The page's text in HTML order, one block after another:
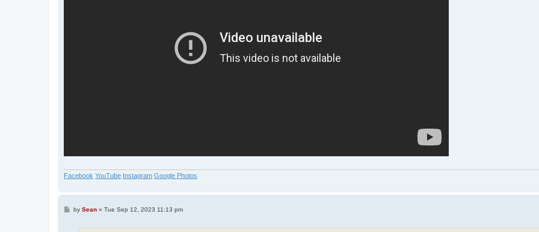
Facebook YouTube Instagram Google Photos
Pby Sean» Tue Sep 12, 2023 11:13 pm